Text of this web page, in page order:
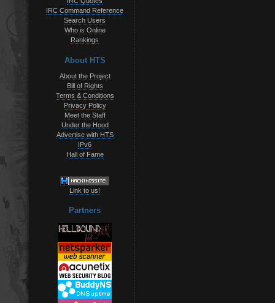
IRC Command Reference
Search Users
Who is Online
Rankings
About HTS
About the Project
Bill of Rights
Terms & Conditions
Privacy Policy
Meet the Staff
Under the Hood
Advertise with HTS
IPv6
Hall of Fame
Link to us!
Partners